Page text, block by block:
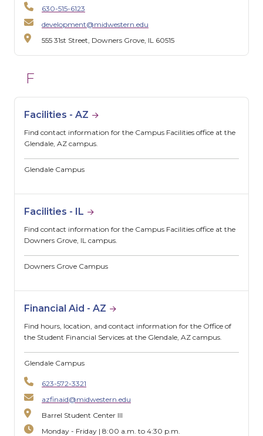
630-515-6123
development@midwestern.edu
555 31st Street, Downers Grove, IL 60515
F
Facilities - AZ
Find contact information for the Campus Facilities office at the
Glendale, AZ campus.
Glendale Campus
Facilities - IL
Find contact information for the Campus Facilities office at the
Downers Grove, IL campus.
Downers Grove Campus
Financial Aid - AZ
Find hours, location, and contact information for the Office of
the Student Financial Services at the Glendale, AZ campus.
Glendale Campus
623-572-3321
azfinaid@midwestern.edu
Barrel Student Center III
Monday - Friday | 8:00 a.m. to 4:30 p.m.